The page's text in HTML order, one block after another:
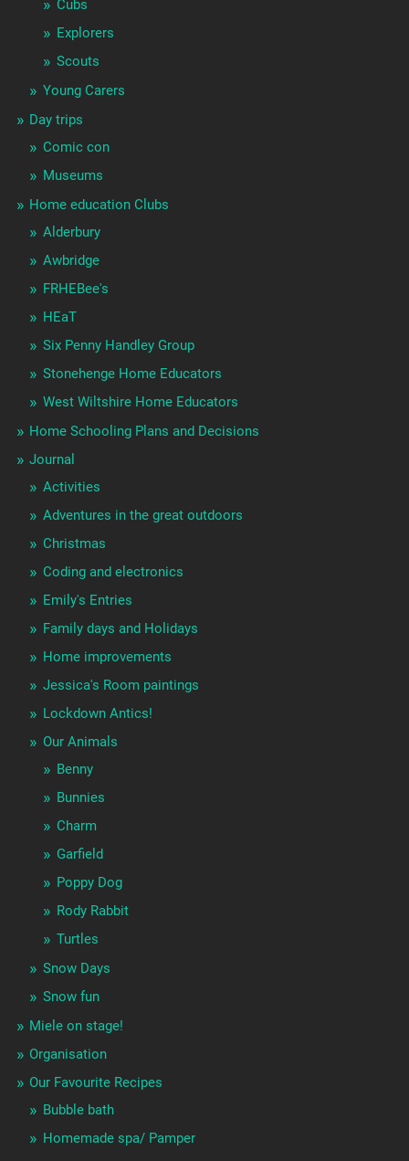
Cubs
Explorers
Scouts
Young Carers
Day trips
Comic con
Museums
Home education Clubs
Alderbury
Awbridge
FRHEBee's
HEaT
Six Penny Handley Group
Stonehenge Home Educators
West Wiltshire Home Educators
Home Schooling Plans and Decisions
Journal
Activities
Adventures in the great outdoors
Christmas
Coding and electronics
Emily's Entries
Family days and Holidays
Home improvements
Jessica's Room paintings
Lockdown Antics!
Our Animals
Benny
Bunnies
Charm
Garfield
Poppy Dog
Rody Rabbit
Turtles
Snow Days
Snow fun
Miele on stage!
Organisation
Our Favourite Recipes
Bubble bath
Homemade spa/ Pamper